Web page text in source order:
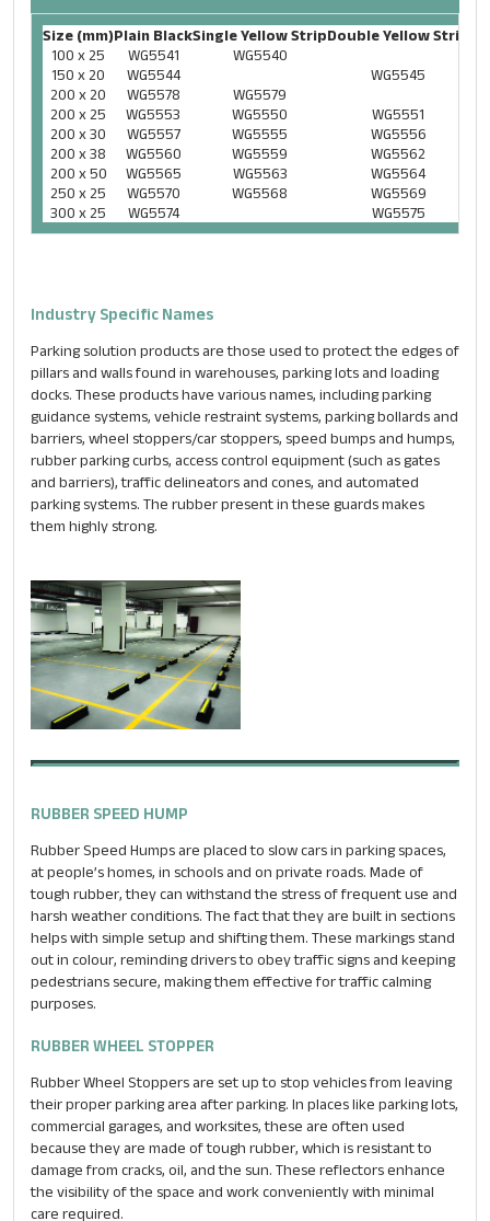
Size (mm)Plain BlackSingle Yellow StripDouble Yellow Strip
100 x 25
WG5541
WG5540
150 x 20
WG5544
WG5545
200 x 20
WG5578
WG5579
200 x 25
WG5553 WG5550
WG5551
200 x 30
WG5557 WG5555
WG5556
200 x 38
WG5560 WG5559
WG5562
200 x 50
WG5565 WG5563
WG5564
250 x 25
WG5570 WG5568
WG5569
300 x 25
WG5574 WG5575
Industry Specific Names
Parking solution products are those used to protect the edges of
pillars and walls found in warehouses, parking lots and loading
docks. These products have various names, including parking
guidance systems, vehicle restraint systems, parking bollards and
barriers, wheel stoppers/car stoppers, speed bumps and humps,
rubber parking curbs, access control equipment (such as gates
and barriers), traffic delineators and cones, and automated
parking systems. The rubber present in these guards makes
them highly strong.
RUBBER SPEED HUMP
Rubber Speed Humps are placed to slow cars in parking spaces,
at people’s homes, in schools and on private roads. Made of
tough rubber, they can withstand the stress of frequent use and
harsh weather conditions. The fact that they are built in sections
helps with simple setup and shifting them. These markings stand
out in colour, reminding drivers to obey traffic signs and keeping
pedestrians secure, making them effective for traffic calming
purposes.
RUBBER WHEEL STOPPER
Rubber Wheel Stoppers are set up to stop vehicles from leaving
their proper parking area after parking. In places like parking lots,
commercial garages, and worksites, these are often used
because they are made of tough rubber, which is resistant to
damage from cracks, oil, and the sun. These reflectors enhance
the visibility of the space and work conveniently with minimal
care required.